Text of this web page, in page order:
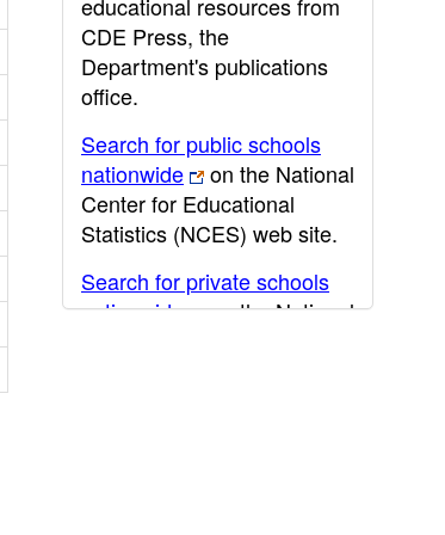
CDE Press, the
Department's publications
office.
Search for public schools
nationwide
on the National
Center for Educational
Statistics (NCES) web site.
Search for private schools
nationwide
on the National